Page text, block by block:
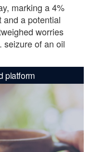
marking a 4%
and a potential
worries
seizure of an oil
platform